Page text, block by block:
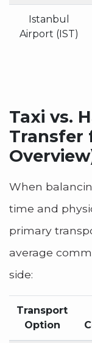
Istanbul
Airport (IST)
Taxi vs.
Transfer
When
time and
primary
average
side:
Transport
Option